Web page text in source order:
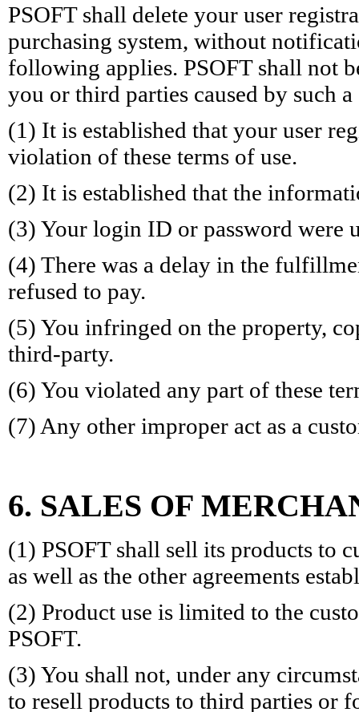
PSOFT shall delete your user
purchasing system, without
following applies. PSOFT shall not
you or third parties caused by such a
(1) It is established that your user
violation of these terms of use.
(2) It is established that the
(3) Your login ID or password were
(4) There was a delay in the
refused to pay.
(5) You infringed on the property,
third-party.
(6) You violated any part of these
(7) Any other improper act as a
6. SALES OF
(1) PSOFT shall sell its products to
as well as the other agreements
(2) Product use is limited to the
PSOFT.
(3) You shall not, under any
to resell products to third parties or